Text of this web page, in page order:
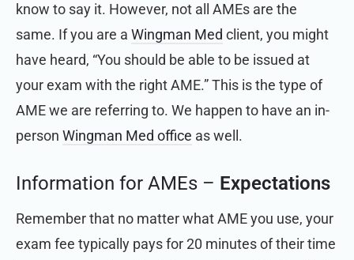
know to say it. However, not all AMEs are the
same. If you are a Wingman Med client, you might
have heard, “You should be able to be issued at
your exam with the right AME.” This is the type of
AME we are referring to. We happen to have an in-
person Wingman Med office as well.
Information for AMEs – Expectations
Remember that no matter what AME you use, your
exam fee typically pays for 20 minutes of their time